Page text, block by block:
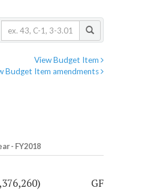
View Budget Item
Budget Item amendments
- FY2018
GF